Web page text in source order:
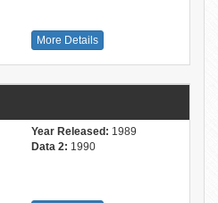
More Details
Year Released: 1989
Data 2: 1990